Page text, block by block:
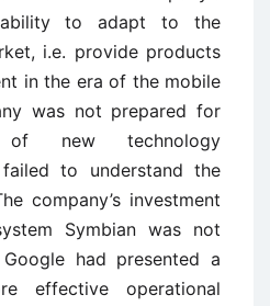
to adapt to the
i.e. provide products
in the era of the mobile
was not prepared for
of new technology
to understand the
company’s investment
Symbian was not
had presented a
effective operational